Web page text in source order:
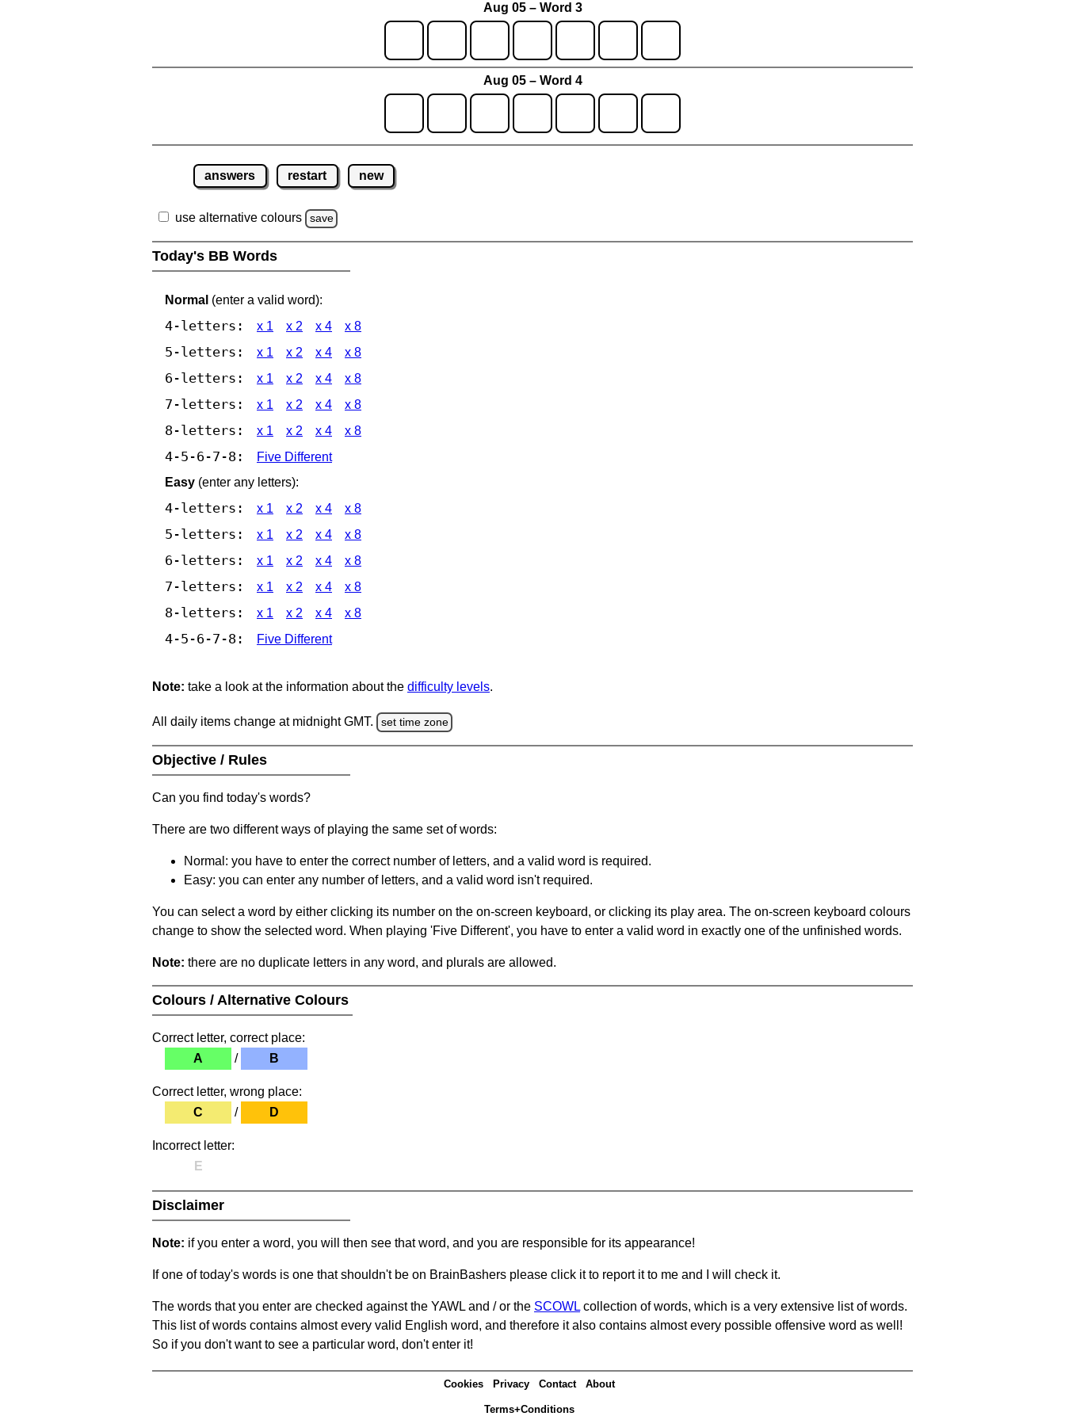
Aug 05 – Word 3
Aug 05 – Word 4
answers restart new
use alternative colours save
Today's BB Words
Normal (enter a valid word):
4-letters: x 1 x 2 x 4 x 8
5-letters: x 1 x 2 x 4 x 8
6-letters: x 1 x 2 x 4 x 8
7-letters: x 1 x 2 x 4 x 8
8-letters: x 1 x 2 x 4 x 8
4-5-6-7-8:
Five Different
Easy (enter any letters):
4-letters: x 1 x 2 x 4 x 8
5-letters: x 1 x 2 x 4 x 8
6-letters: x 1 x 2 x 4 x 8
7-letters: x 1 x 2 x 4 x 8
8-letters: x 1 x 2 x 4 x 8
4-5-6-7-8: Five Different
Note: take a look at the information about the difficulty levels.
All daily items change at midnight GMT. set time zone
Objective / Rules
Can you find today's words?
There are two different ways of playing the same set of words:
Normal: you have to enter the correct number of letters, and a valid word is required.
Easy: you can enter any number of letters, and a valid word isn't required.
You can select a word by either clicking its number on the on-screen keyboard, or clicking its play area. The on-screen keyboard colours
change to show the selected word. When playing 'Five Different', you have to enter a valid word in exactly one of the unfinished words.
Note: there are no duplicate letters in any word, and plurals are allowed.
Colours / Alternative Colours
Correct letter, correct place:
A
/ B
Correct letter, wrong place:
C
/ D
Incorrect letter:
E
Disclaimer
Note: if you enter a word, you will then see that word, and you are responsible for its appearance!
If one of today's words is one that shouldn't be on BrainBashers please click it to report it to me and I will check it.
The words that you enter are checked against the YAWL and / or the SCOWL collection of words, which is a very extensive list of words.
This list of words contains almost every valid English word, and therefore it also contains almost every possible offensive word as well!
So if you don't want to see a particular word, don't enter it!
Cookies Privacy Contact About
Terms+Conditions